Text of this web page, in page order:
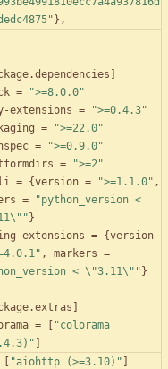
} ,
.dependencies
=
">=8.0.0"
extensions =
">=0.4.3"
=
">=22.0"
=
">=0.9.0"
=
">=2"
= {version = ">=1.1.0" ,
=
"python_version <
}
extensions = {version
, markers =
< \"3.11\"" }
.extras
=
"colorama
"aiohttp (>=3.10)"